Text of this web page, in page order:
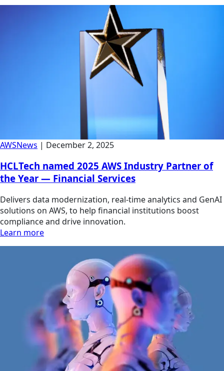
AWSNews | December 2, 2025
HCLTech named 2025 AWS Industry Partner of
the Year — Financial Services
Delivers data modernization, real-time analytics and GenAI
solutions on AWS, to help financial institutions boost
compliance and drive innovation.
Learn more